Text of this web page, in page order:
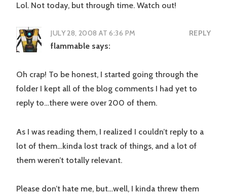
Lol. Not today, but through time. Watch out!
JULY 28, 2008 AT 6:36 PM REPLY
flammable says:
Oh crap! To be honest, I started going through the
folder I kept all of the blog comments I had yet to
reply to…there were over 200 of them.
As I was reading them, I realized I couldn’t reply to a
lot of them…kinda lost track of things, and a lot of
them weren’t totally relevant.
Please don’t hate me, but…well, I kinda threw them